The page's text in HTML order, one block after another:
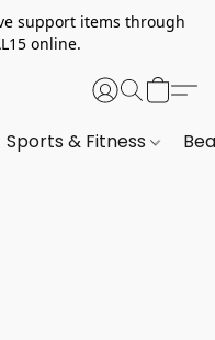
support items through
online.
Sports & Fitness